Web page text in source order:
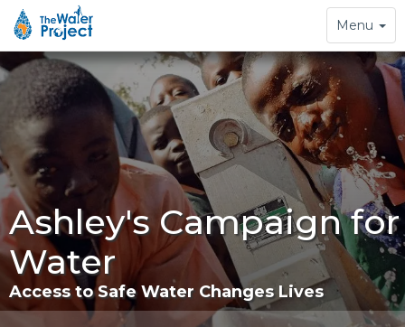
Toggle
navigation
Menu
Ashley's Campaign for
Water
Access to Safe Water Changes Lives